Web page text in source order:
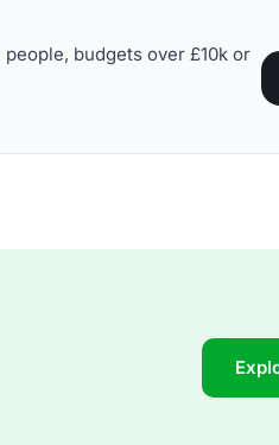
budgets over £10k or